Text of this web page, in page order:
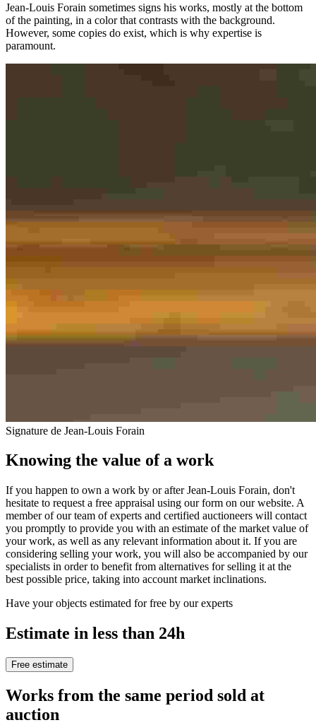
Jean-Louis Forain sometimes signs his works, mostly at the bottom
of the painting, in a color that contrasts with the background.
However, some copies do exist, which is why expertise is
paramount.
Signature de Jean-Louis Forain
Knowing the value of a work
If you happen to own a work by or after Jean-Louis Forain, don't
hesitate to request a free appraisal using our form on our website. A
member of our team of experts and certified auctioneers will contact
you promptly to provide you with an estimate of the market value of
your work, as well as any relevant information about it. If you are
considering selling your work, you will also be accompanied by our
specialists in order to benefit from alternatives for selling it at the
best possible price, taking into account market inclinations.
Have your objects estimated for free by our experts
Estimate in less than 24h
Free estimate
Works from the same period sold at
auction